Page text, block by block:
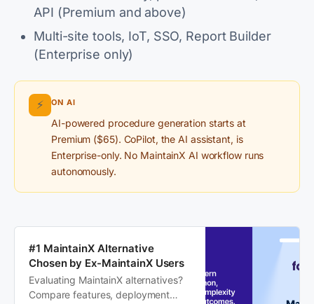
API (Premium and above)
Multi-site tools, IoT, SSO, Report Builder
(Enterprise only)
⚡ ON AI
AI-powered procedure generation starts at
Premium ($65). CoPilot, the AI assistant, is
Enterprise-only. No MaintainX AI workflow runs
autonomously.
#1 MaintainX Alternative
Chosen by Ex-MaintainX Users
Evaluating MaintainX alternatives?
Compare features, deployment